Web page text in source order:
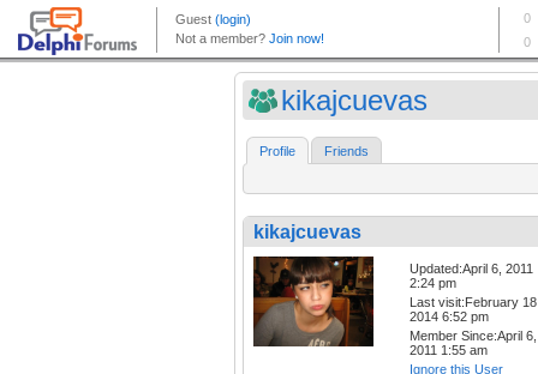
kikajcuevas
Profile Friends
kikajcuevas
Updated:April 6, 2011
2:24 pm
Last visit:February
2014 6:52 pm
Member Since:April 6,
2011 1:55 am
Ignore this User